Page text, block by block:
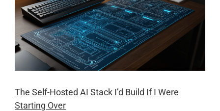
The Self-Hosted AI Stack I’d Build If I Were
Starting Over